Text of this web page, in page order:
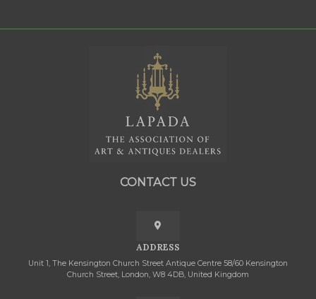
CONTACT US
ADDRESS
Unit 1, The Kensington Church Street Antique Centre 58/60 Kensington
Church Street, London, W8 4DB, United Kingdom